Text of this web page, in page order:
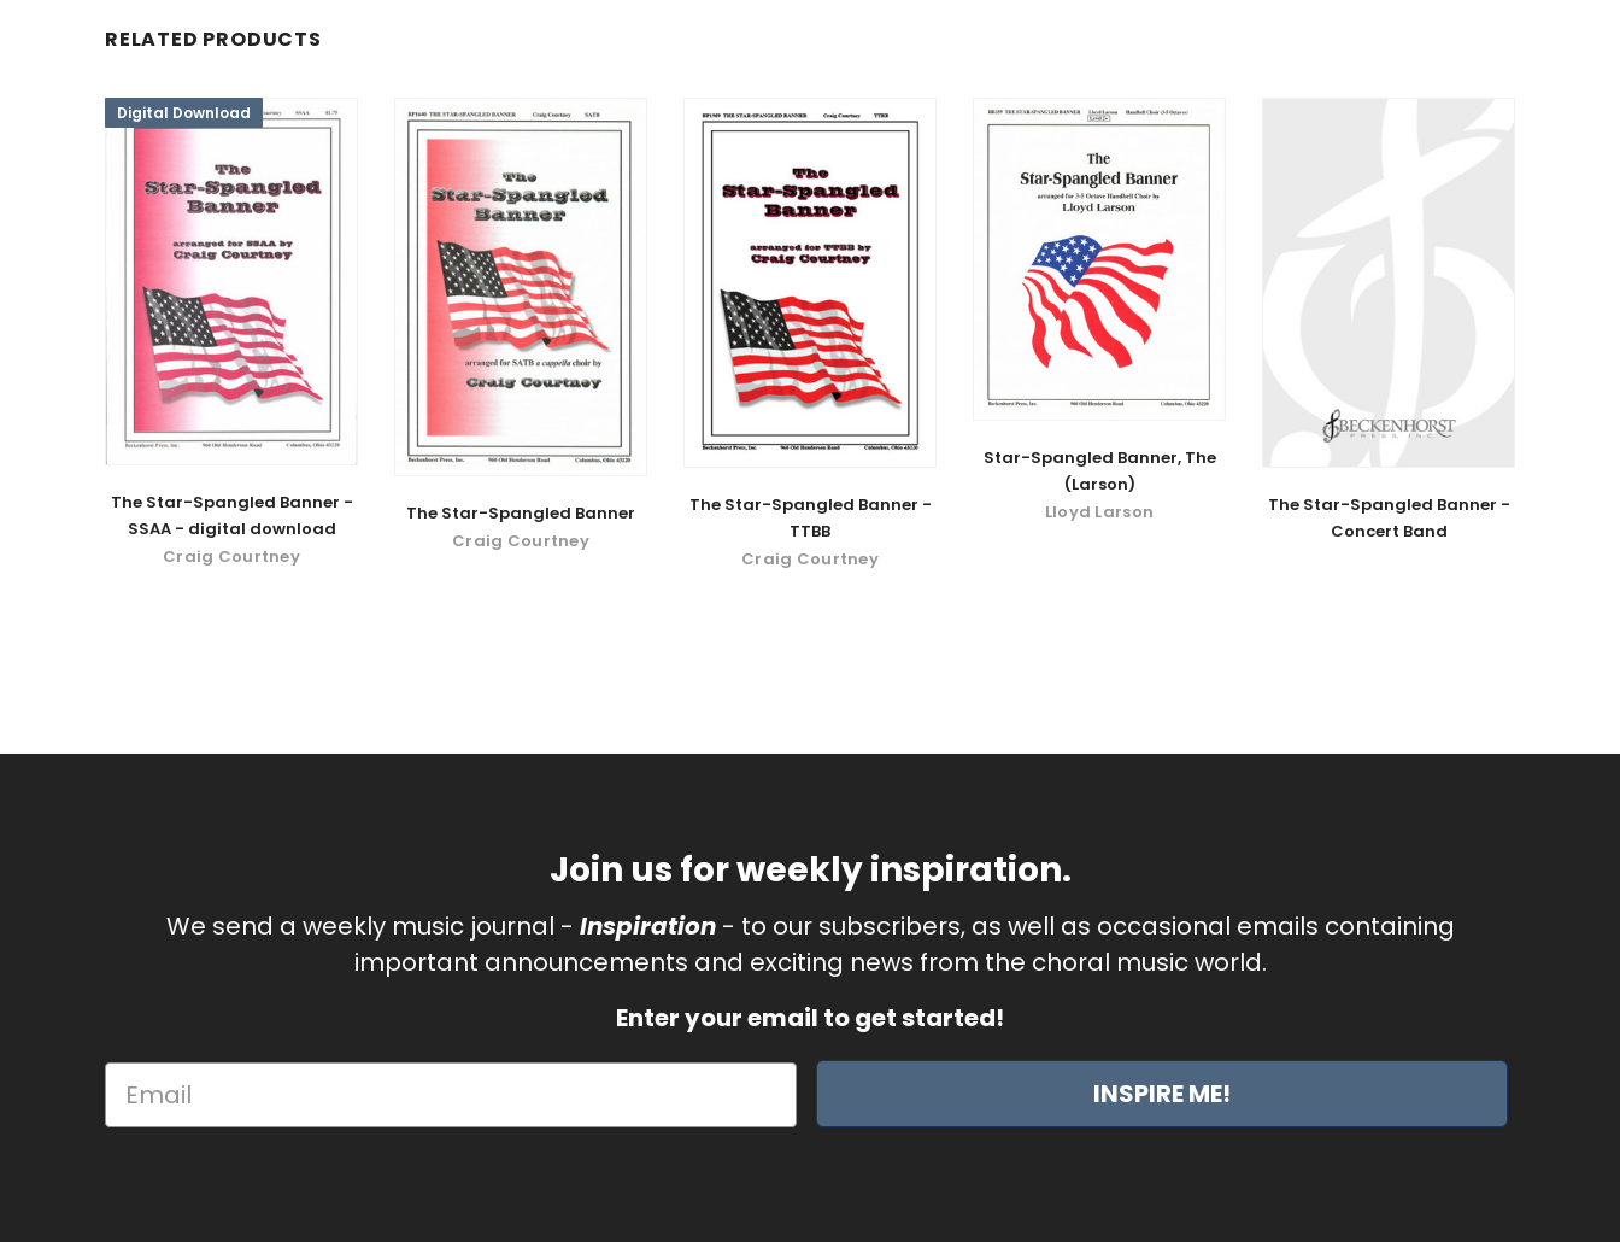
RELATED PRODUCTS
Digital Download
The Star-Spangled Banner -
SSAA - digital download
Craig Courtney
The Star-Spangled Banner
Craig Courtney
The Star-Spangled Banner -
TTBB
Craig Courtney
Star-Spangled Banner, The
(Larson)
Lloyd Larson
The Star-Spangled Banner -
Concert Band
Join us for weekly inspiration.
We send a weekly music journal - Inspiration- to our subscribers, as well as occasional emails containing
important announcements and exciting news from the choral music world.
Enter your email to get started!
INSPIRE ME!